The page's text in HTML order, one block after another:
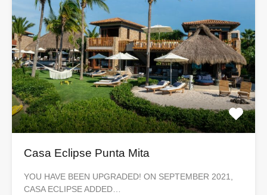
Casa Eclipse Punta Mita
YOU HAVE BEEN UPGRADED! ON SEPTEMBER 2021,
CASA ECLIPSE ADDED…